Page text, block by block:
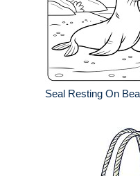
Seal Resting On